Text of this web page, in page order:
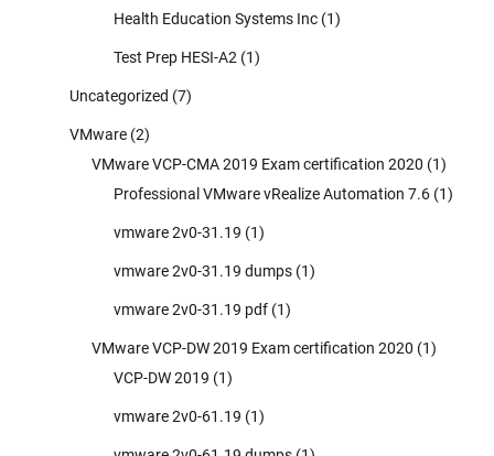
Health Education Systems Inc (1)
Test Prep HESI-A2 (1)
Uncategorized (7)
VMware (2)
VMware VCP-CMA 2019 Exam certification 2020 (1)
Professional VMware vRealize Automation 7.6 (1)
vmware 2v0-31.19 (1)
vmware 2v0-31.19 dumps (1)
vmware 2v0-31.19 pdf (1)
VMware VCP-DW 2019 Exam certification 2020 (1)
VCP-DW 2019 (1)
vmware 2v0-61.19 (1)